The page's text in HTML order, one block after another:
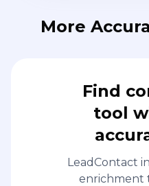
More
Find
tool
LeadContact
enrichment